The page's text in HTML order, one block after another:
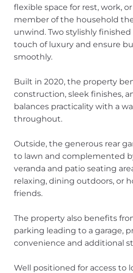
flexible space for rest, work,
member of the household
unwind. Two stylishly
touch of luxury and ensure
smoothly.
Built in 2020, the property
construction, sleek finishes,
balances practicality with a
throughout.
Outside, the generous rear
to lawn and complemented
veranda and patio seating
relaxing, dining outdoors, or
friends.
The property also benefits
parking leading to a garage,
convenience and additional
Well positioned for access to